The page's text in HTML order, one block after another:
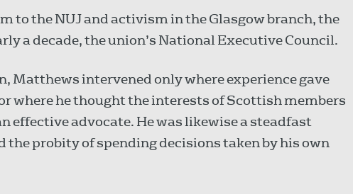
to the NUJ and activism in the Glasgow branch, the
a decade, the union’s National Executive Council.
Matthews intervened only where experience gave
where he thought the interests of Scottish members
effective advocate. He was likewise a steadfast
the probity of spending decisions taken by his own